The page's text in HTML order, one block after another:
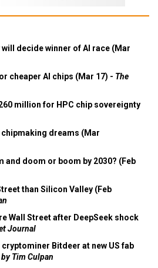
decide winner of AI race (Mar
cheaper AI chips (Mar 17) - The
million for HPC chip sovereignty
chipmaking dreams (Mar
and doom or boom by 2030? (Feb
than Silicon Valley (Feb
Wall Street after DeepSeek shock
Journal
Bitdeer at new US fab
Tim Culpan